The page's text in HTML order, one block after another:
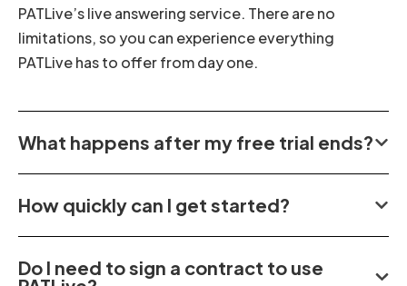
PATLive’s live answering service. There are no
limitations, so you can experience everything
PATLive has to offer from day one.
What happens after my free trial ends?
How quickly can I get started?
Do I need to sign a contract to use